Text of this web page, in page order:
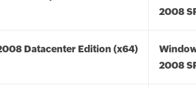
2008
Datacenter Edition (x64)
2008